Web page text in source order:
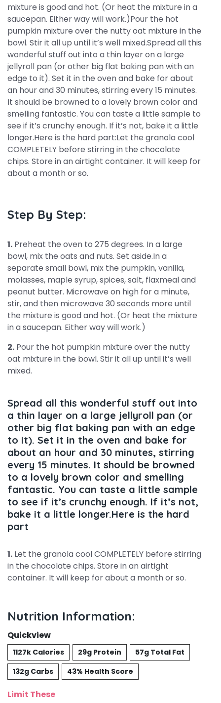
mixture is good and hot. (Or heat the mixture in a
saucepan. Either way will work.)Pour the hot
pumpkin mixture over the nutty oat mixture in the
bowl. Stir it all up until it’s well mixed.Spread all this
wonderful stuff out into a thin layer on a large
jellyroll pan (or other big flat baking pan with an
edge to it). Set it in the oven and bake for about
an hour and 30 minutes, stirring every 15 minutes.
It should be browned to a lovely brown color and
smelling fantastic. You can taste a little sample to
see if it’s crunchy enough. If it’s not, bake it a little
longer.Here is the hard part:Let the granola cool
COMPLETELY before stirring in the chocolate
chips. Store in an airtight container. It will keep for
about a month or so.
Step By Step:
1. Preheat the oven to 275 degrees. In a large
bowl, mix the oats and nuts. Set aside.In a
separate small bowl, mix the pumpkin, vanilla,
molasses, maple syrup, spices, salt, flaxmeal and
peanut butter. Microwave on high for a minute,
stir, and then microwave 30 seconds more until
the mixture is good and hot. (Or heat the mixture
in a saucepan. Either way will work.)
2. Pour the hot pumpkin mixture over the nutty
oat mixture in the bowl. Stir it all up until it’s well
mixed.
Spread all this wonderful stuff out into
a thin layer on a large jellyroll pan (or
other big flat baking pan with an edge
to it). Set it in the oven and bake for
about an hour and 30 minutes, stirring
every 15 minutes. It should be browned
to a lovely brown color and smelling
fantastic. You can taste a little sample
to see if it’s crunchy enough. If it’s not,
bake it a little longer.Here is the hard
part
1. Let the granola cool COMPLETELY before stirring
in the chocolate chips. Store in an airtight
container. It will keep for about a month or so.
Nutrition Information:
Quickview
1127k Calories 29g Protein
57g Total Fat
132g Carbs
43% Health Score
Limit These